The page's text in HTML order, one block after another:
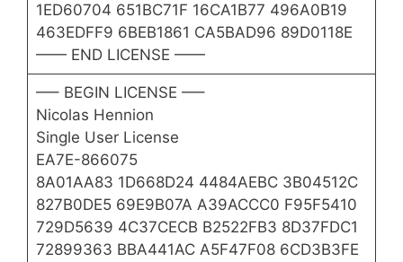
1ED60704 651BC71F 16CA1B77 496A0B19
463EDFF9 6BEB1861 CA5BAD96 89D0118E
—— END LICENSE ——
—– BEGIN LICENSE —–
Nicolas Hennion
Single User License
EA7E-866075
8A01AA83 1D668D24 4484AEBC 3B04512C
827B0DE5 69E9B07A A39ACCC0 F95F5410
729D5639 4C37CECB B2522FB3 8D37FDC1
72899363 BBA441AC A5F47F08 6CD3B3FE